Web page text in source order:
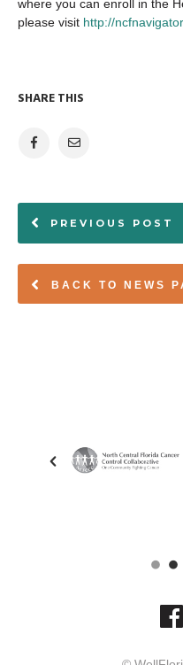
where you can enroll in the
please visit http://
BACK TO NEWS
SHARE THIS
PREVIOUS POST